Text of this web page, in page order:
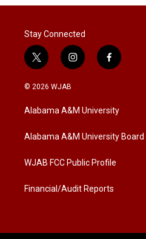
Stay Connected
t
w
i
t
e
i
n
a
g
a
f
a
b
o
k
© 2026 WJAB
Alabama A&M University
Alabama A&M University
WJAB FCC Public Profile
Financial/Audit Reports